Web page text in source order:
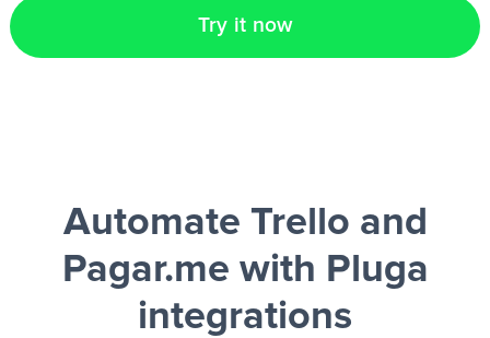
Try it now
Automate Trello and
Pagar.me with Pluga
integrations